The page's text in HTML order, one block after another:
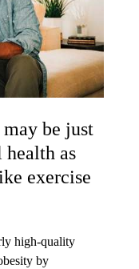
be just
as
exercise
high-quality
by